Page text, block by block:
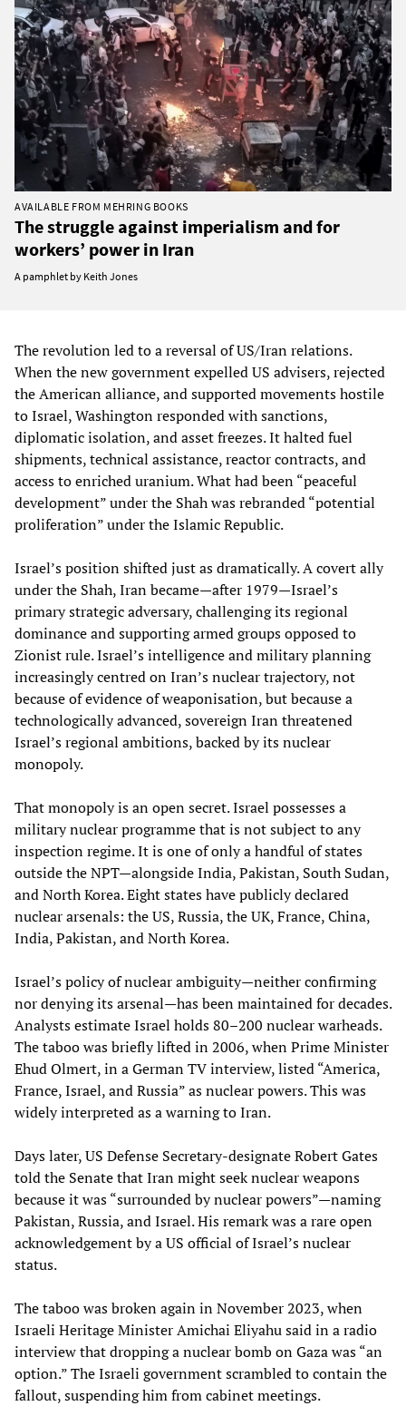
AVAILABLE FROM MEHRING BOOKS
The struggle against imperialism and for
workers’ power in Iran
A pamphlet by Keith Jones
The revolution led to a reversal of US/Iran relations.
When the new government expelled US advisers, rejected
the American alliance, and supported movements hostile
to Israel, Washington responded with sanctions,
diplomatic isolation, and asset freezes. It halted fuel
shipments, technical assistance, reactor contracts, and
access to enriched uranium. What had been “peaceful
development” under the Shah was rebranded “potential
proliferation” under the Islamic Republic.
Israel’s position shifted just as dramatically. A covert ally
under the Shah, Iran became—after 1979—Israel’s
primary strategic adversary, challenging its regional
dominance and supporting armed groups opposed to
Zionist rule. Israel’s intelligence and military planning
increasingly centred on Iran’s nuclear trajectory, not
because of evidence of weaponisation, but because a
technologically advanced, sovereign Iran threatened
Israel’s regional ambitions, backed by its nuclear
monopoly.
That monopoly is an open secret. Israel possesses a
military nuclear programme that is not subject to any
inspection regime. It is one of only a handful of states
outside the NPT—alongside India, Pakistan, South Sudan,
and North Korea. Eight states have publicly declared
nuclear arsenals: the US, Russia, the UK, France, China,
India, Pakistan, and North Korea.
Israel’s policy of nuclear ambiguity—neither confirming
nor denying its arsenal—has been maintained for decades.
Analysts estimate Israel holds 80–200 nuclear warheads.
The taboo was briefly lifted in 2006, when Prime Minister
Ehud Olmert, in a German TV interview, listed “America,
France, Israel, and Russia” as nuclear powers. This was
widely interpreted as a warning to Iran.
Days later, US Defense Secretary‑designate Robert Gates
told the Senate that Iran might seek nuclear weapons
because it was “surrounded by nuclear powers”—naming
Pakistan, Russia, and Israel. His remark was a rare open
acknowledgement by a US official of Israel’s nuclear
status.
The taboo was broken again in November 2023, when
Israeli Heritage Minister Amichai Eliyahu said in a radio
interview that dropping a nuclear bomb on Gaza was “an
option.” The Israeli government scrambled to contain the
fallout, suspending him from cabinet meetings.